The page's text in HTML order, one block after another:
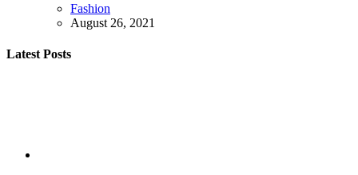
Fashion
August 26, 2021
Latest Posts